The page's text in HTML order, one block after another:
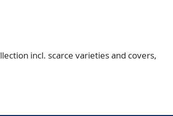
incl. scarce varieties and covers,